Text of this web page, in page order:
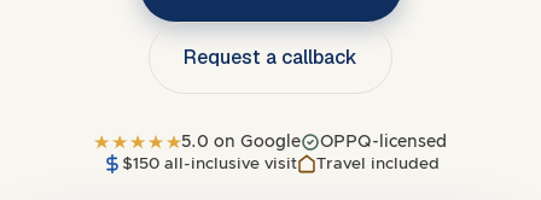
Request a callback
5.0 on Google
OPPQ-licensed
$150 all-inclusive visit
Travel included